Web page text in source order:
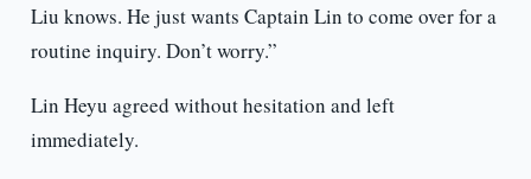
Liu knows. He just wants Captain Lin to come over for a
routine inquiry. Don’t worry.”
Lin Heyu agreed without hesitation and left
immediately.